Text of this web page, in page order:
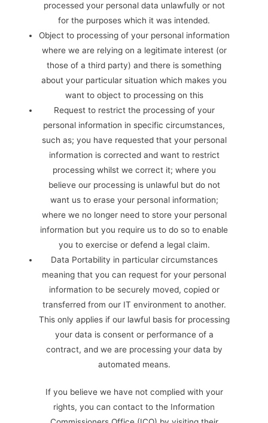
processed your personal data unlawfully or not
for the purposes which it was intended.
Object to processing of your personal information
where we are relying on a legitimate interest (or
those of a third party) and there is something
about your particular situation which makes you
want to object to processing on this
Request to restrict the processing of your
personal information in specific circumstances,
such as; you have requested that your personal
information is corrected and want to restrict
processing whilst we correct it; where you
believe our processing is unlawful but do not
want us to erase your personal information;
where we no longer need to store your personal
information but you require us to do so to enable
you to exercise or defend a legal claim.
Data Portability in particular circumstances
meaning that you can request for your personal
information to be securely moved, copied or
transferred from our IT environment to another.
This only applies if our lawful basis for processing
your data is consent or performance of a
contract, and we are processing your data by
automated means.
If you believe we have not complied with your
rights, you can contact to the Information